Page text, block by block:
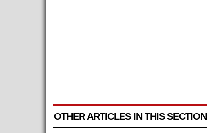
OTHER ARTICLES IN THIS SECTION